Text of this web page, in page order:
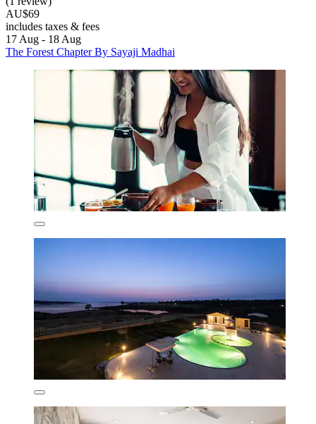
AU$69
includes taxes & fees
17 Aug - 18 Aug
The Forest Chapter By Sayaji Madhai